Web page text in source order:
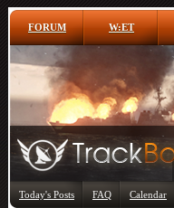
FORUM W:ET
Today's Posts FAQ Calendar